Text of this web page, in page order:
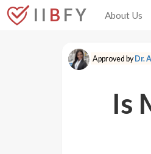
I I B F Y About Us
Approved byDr.
Is